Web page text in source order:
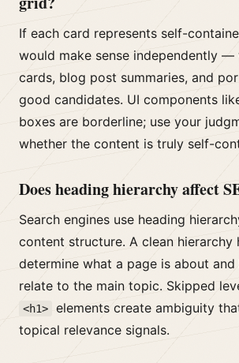
If each card represents self-
would make sense independently —
cards, blog post summaries, and
good candidates. UI components
boxes are borderline; use your
whether the content is truly self-
Does heading hierarchy affect
Search engines use heading
content structure. A clean hierarchy
determine what a page is about
relate to the main topic. Skipped
<h1>
elements create ambiguity
topical relevance signals.